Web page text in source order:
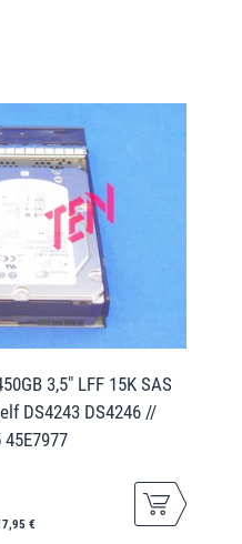
3,5" LFF 15K SAS
DS4243 DS4246 //
45E7977
€